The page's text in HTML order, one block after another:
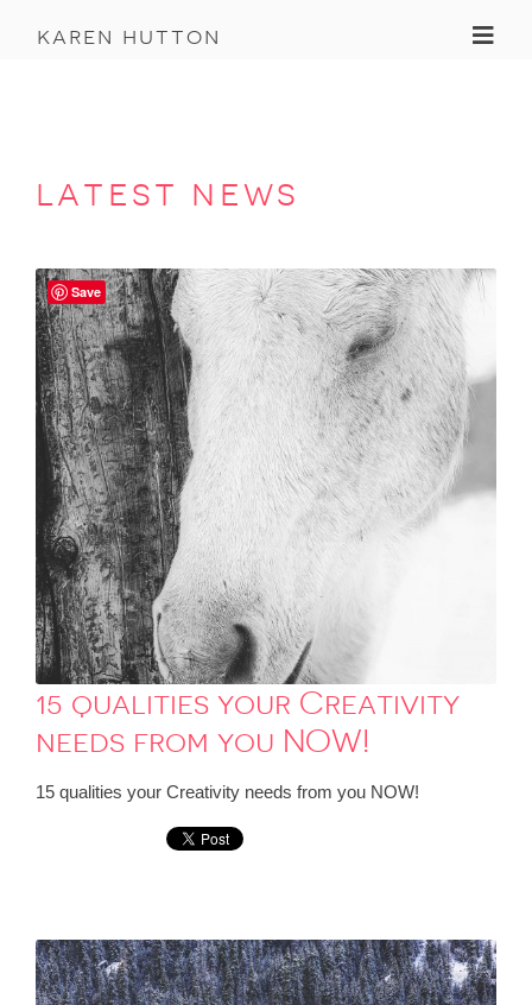
karen hutton
latest news
15 qualities your Creativity
needs from you NOW!
15 qualities your Creativity needs from you NOW!
Save